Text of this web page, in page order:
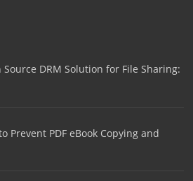
DRM Solution for File Sharing:
Prevent PDF eBook Copying and